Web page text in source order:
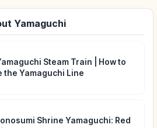
Yamaguchi
Steam Train | How to
the Yamaguchi Line
Shrine Yamaguchi: Red